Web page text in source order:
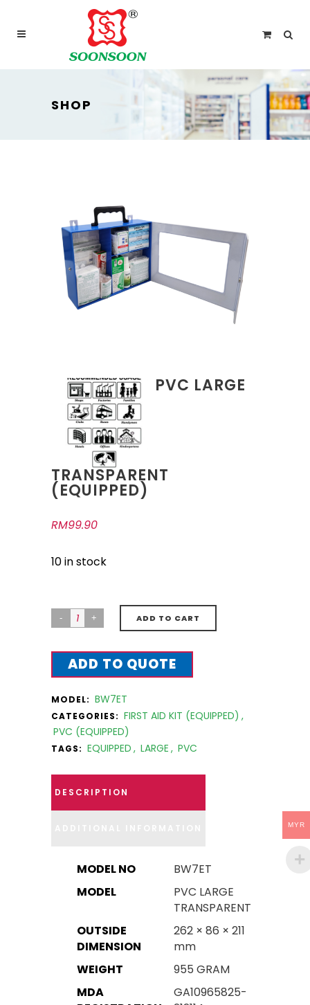
For delivery outside Malaysia and Singapore please
use “add to quote” instead
SHOP
PVC LARGE
TRANSPARENT
(EQUIPPED)
RM99.90
10 in stock
ADD TO CART
ADD TO QUOTE
MODEL: BW7ET
CATEGORIES: FIRST AID KIT (EQUIPPED) ,
PVC (EQUIPPED)
TAGS: EQUIPPED , LARGE , PVC
DESCRIPTION
MODEL NO
BW7ET
MODEL
PVC LARGE
TRANSPARENT
OUTSIDE
DIMENSION
262 × 86 × 211
mm
WEIGHT
955 GRAM
MDA
GA10965825-
MYR